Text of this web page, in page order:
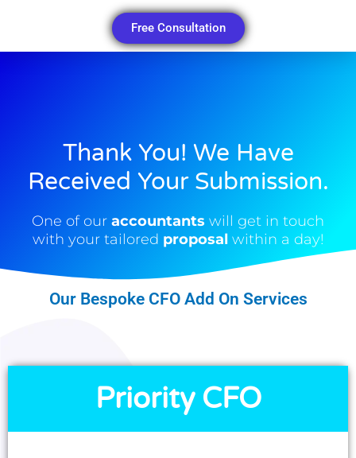
Free Consultation
Thank You! We Have
Received Your Submission.​
One of our accountants will get in touch
with your tailored proposal within a day!
Our Bespoke CFO Add On Services
Priority CFO